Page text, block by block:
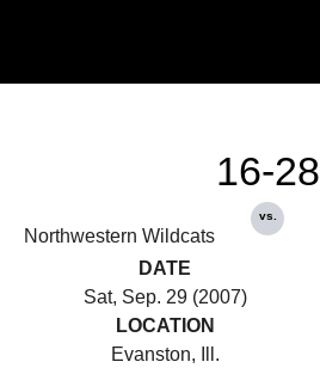
Northwestern Wildcats
16-28
vs.
DATE
Sat, Sep. 29 (2007)
LOCATION
Evanston, Ill.